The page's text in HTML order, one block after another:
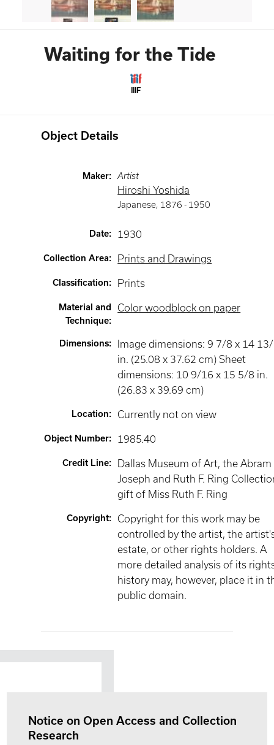
Waiting for the Tide
IIIF
Object Details
Maker: Artist
Hiroshi Yoshida
Japanese, 1876 - 1950
Date: 1930
Collection Area: Prints and Drawings
Classification: Prints
Material and
Technique:
Color woodblock on paper
Dimensions:
Image dimensions: 9 7/8 x 14
in. (25.08 x 37.62 cm) Sheet
dimensions: 10 9/16 x 15 5/8 in.
(26.83 x 39.69 cm)
Location: Currently not on view
Object Number: 1985.40
Credit Line:
Dallas Museum of Art, the Abram
Joseph and Ruth F. Ring
gift of Miss Ruth F. Ring
Copyright:
Copyright for this work may be
controlled by the artist, the
estate, or other rights holders. A
more detailed analysis of its
history may, however, place it in
public domain.
Notice on Open Access and Collection
Research